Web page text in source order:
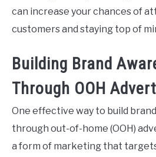
can increase your chances of
customers and staying top of
Building Brand
Through OOH
One effective way to build
through out-of-home (OOH)
a form of marketing that